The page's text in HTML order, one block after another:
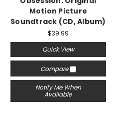
Motion Picture
Soundtrack (CD, Album)
$39.99
Quick View
Compare
Notify Me When
Available